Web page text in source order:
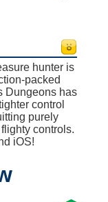
hunter is
packed
Dungeons has
control
purely
controls.
iOS!